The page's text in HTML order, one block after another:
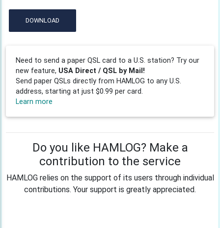
DOWNLOAD
Need to send a paper QSL card to a U.S. station? Try our
new feature, USA Direct / QSL by Mail!
Send paper QSLs directly from HAMLOG to any U.S.
address, starting at just $0.99 per card.
Learn more
Do you like HAMLOG? Make a
contribution to the service
HAMLOG relies on the support of its users through individual
contributions. Your support is greatly appreciated.